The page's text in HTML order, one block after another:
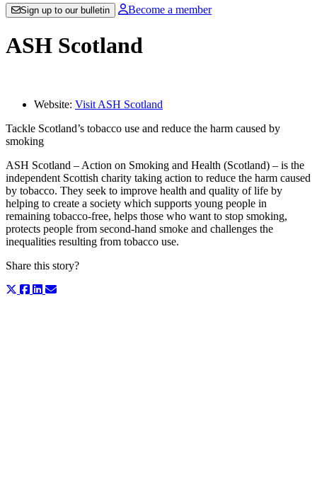
Sign up to our bulletin Become a member
ASH Scotland
Website: Visit ASH Scotland
Tackle Scotland’s tobacco use and reduce the harm caused by
smoking
ASH Scotland – Action on Smoking and Health (Scotland) – is the
independent Scottish charity taking action to reduce the harm caused
by tobacco. They seek to improve health and quality of life by
helping to create a society which supports young people in
remaining tobacco-free, helps those who want to stop smoking,
protects people from second-hand smoke and challenges the
inequalities resulting from tobacco use.
Share this story?